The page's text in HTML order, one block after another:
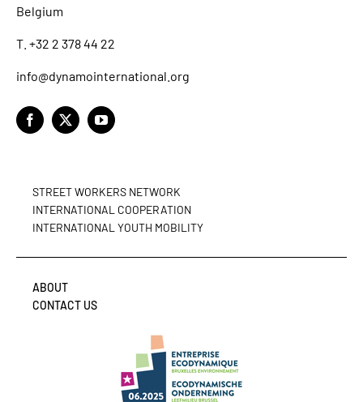
Belgium
T. +32 2 378 44 22
info@dynamointernational.org
STREET WORKERS NETWORK
INTERNATIONAL COOPERATION
INTERNATIONAL YOUTH MOBILITY
ABOUT
CONTACT US